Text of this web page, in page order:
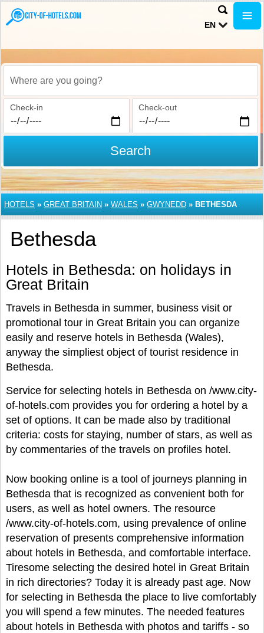
EN
Where are you going?
Check-in Check-out
Search
HOTELS » GREAT BRITAIN » WALES » GWYNEDD » BETHESDA
Bethesda
Hotels in Bethesda: on holidays in
Great Britain
Travels in Bethesda in summer, business visit or
promotional tour in Great Britain you can organize
easily and reserve hotels in Bethesda (Wales),
anyway the simpliest object of tourist residence in
Bethesda.
Service for selecting hotels in Bethesda on /www.city-
of-hotels.com provides you for ordering a hotel by a
set of options. It can be made also by traditional
criteria: costs for staying, number of stars, as well as
by commentaries of the travels on profiles hotel.
Now booking online is a tool of journeys planning in
Bethesda that is recognized as convenient both for
users, as well as hotel owners. The resource
/www.city-of-hotels.com, using prevalence of online
reservation of presents comprehensive information
about hotels in Bethesda, and comfortable interface.
Tiresome selecting the desired hotel in Great Britain
in rich directories? Today it is already past age. Now
for selecting in Bethesda the place to live comfortably
you will spend a few minutes. The needed features
about hotels in Bethesda with photos and tariffs - so